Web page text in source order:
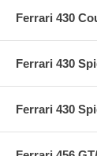
Ferrari 430
Ferrari 430
Ferrari 430